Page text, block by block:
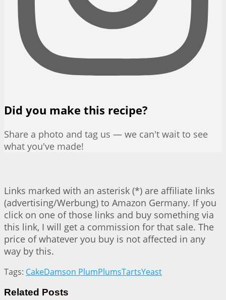
Did you make this recipe?
Share a photo and tag us — we can't wait to see
what you've made!
Links marked with an asterisk (*) are affiliate links
(advertising/Werbung) to Amazon Germany. If you
click on one of those links and buy something via
this link, I will get a commission for that sale. The
price of whatever you buy is not affected in any
way by this.
Tags: CakeDamson PlumPlumsTartsYeast
Related Posts